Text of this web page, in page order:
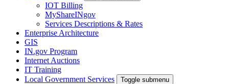
IOT Billing
MyShareINgov
Services Descriptions & Rates
Enterprise Architecture
GIS
IN.gov Program
Internet Auctions
IT Training
Local Government Services
Toggle submenu